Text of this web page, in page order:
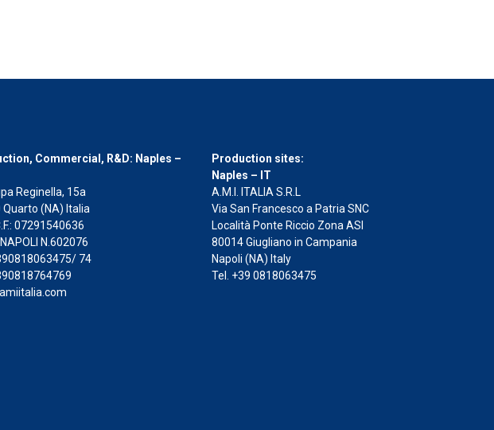
Commercial, R&D: Naples –
Reginella, 15a
Quarto (NA) Italia
07291540636
N.602076
74
Production sites:
Naples – IT
A.M.I. ITALIA S.R.L
Via San Francesco a Patria SNC
Località Ponte Riccio Zona ASI
80014 Giugliano in Campania
Napoli (NA) Italy
Tel. +39 0818063475